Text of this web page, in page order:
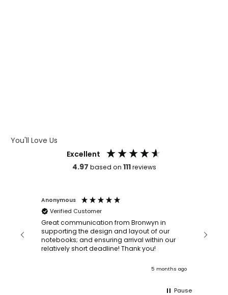
You'll Love Us
Excellent
4.97 based on 111reviews
Anonymous
Verified Customer
Great communication from Bronwyn in
supporting the design and layout of our
notebooks; and ensuring arrival within our
relatively short deadline! Thank you!
5 months ago
with a
Pause